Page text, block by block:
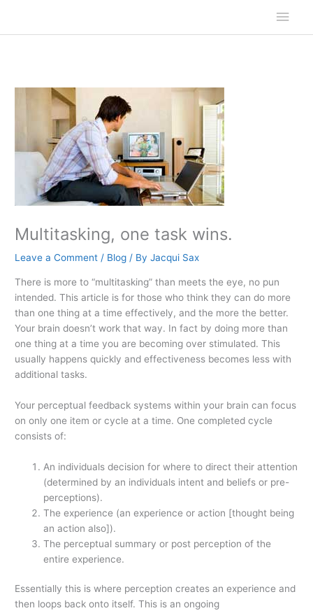
content
Main
Multitasking, one task wins.
Leave a Comment / Blog / ByJacqui Sax
There is more to “multitasking” than meets the eye, no pun
intended. This article is for those who think they can do more
than one thing at a time effectively, and the more the better.
Your brain doesn’t work that way. In fact by doing more than
one thing at a time you are becoming over stimulated. This
usually happens quickly and effectiveness becomes less with
additional tasks.
Your perceptual feedback systems within your brain can focus
on only one item or cycle at a time. One completed cycle
consists of:
An individuals decision for where to direct their attention
(determined by an individuals intent and beliefs or pre-
perceptions).
The experience (an experience or action [thought being
an action also]).
The perceptual summary or post perception of the
entire experience.
Essentially this is where perception creates an experience and
then loops back onto itself. This is an ongoing